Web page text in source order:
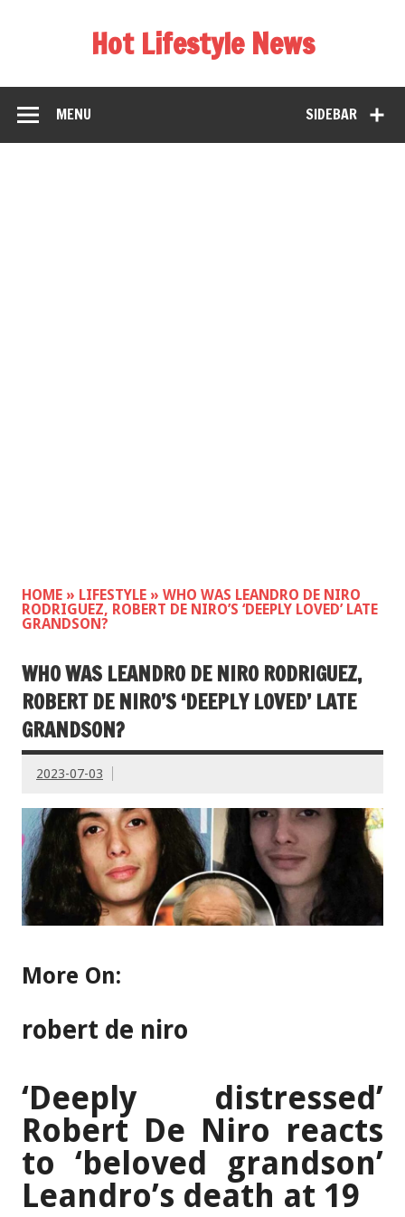
Hot Lifestyle News
SIDEBAR
MENU
HOME » LIFESTYLE » WHO WAS LEANDRO DE NIRO
RODRIGUEZ, ROBERT DE NIRO’S ‘DEEPLY LOVED’ LATE
GRANDSON?
WHO WAS LEANDRO DE NIRO RODRIGUEZ,
ROBERT DE NIRO’S ‘DEEPLY LOVED’ LATE
GRANDSON?
2023-07-03
More On:
robert de niro
‘Deeply distressed’
Robert De Niro reacts
to ‘beloved grandson’
Leandro’s death at 19